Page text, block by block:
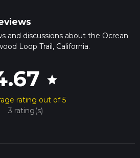
and discussions about the Ocrean
Loop Trail, California.
star
rating out of 5
3 rating(s)